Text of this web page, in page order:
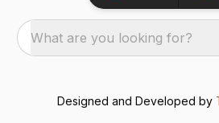
What are you looking for?
Designed and Developed by